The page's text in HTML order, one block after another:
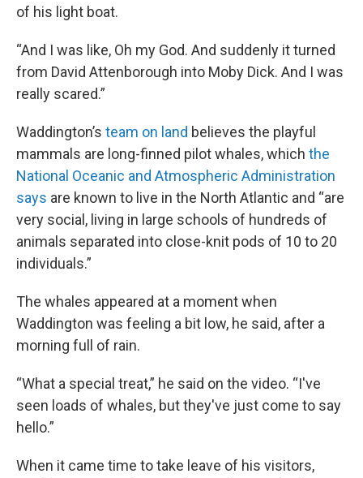
of his light boat.
“And I was like, Oh my God. And suddenly it turned
from David Attenborough into Moby Dick. And I was
really scared.”
Waddington’s team on land believes the playful
mammals are long-finned pilot whales, which the
National Oceanic and Atmospheric Administration
says are known to live in the North Atlantic and “are
very social, living in large schools of hundreds of
animals separated into close-knit pods of 10 to 20
individuals.”
The whales appeared at a moment when
Waddington was feeling a bit low, he said, after a
morning full of rain.
“What a special treat,” he said on the video. “I've
seen loads of whales, but they've just come to say
hello.”
When it came time to take leave of his visitors,